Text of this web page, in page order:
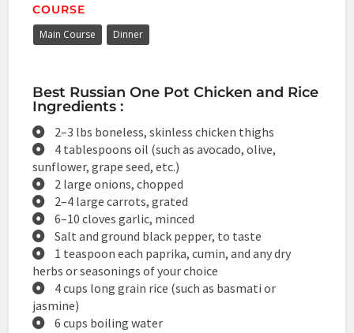
COURSE
Main Course Dinner
Best Russian One Pot Chicken and Rice
Ingredients :
2–3 lbs boneless, skinless chicken thighs
4 tablespoons oil (such as avocado, olive,
sunflower, grape seed, etc.)
2 large onions, chopped
2–4 large carrots, grated
6–10 cloves garlic, minced
Salt and ground black pepper, to taste
1 teaspoon each paprika, cumin, and any dry
herbs or seasonings of your choice
4 cups long grain rice (such as basmati or
jasmine)
6 cups boiling water